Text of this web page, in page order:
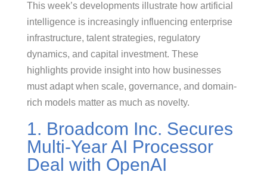
This week’s developments illustrate how artificial
intelligence is increasingly influencing enterprise
infrastructure, talent strategies, regulatory
dynamics, and capital investment. These
highlights provide insight into how businesses
must adapt when scale, governance, and domain-
rich models matter as much as novelty.
1. Broadcom Inc. Secures
Multi-Year AI Processor
Deal with OpenAI